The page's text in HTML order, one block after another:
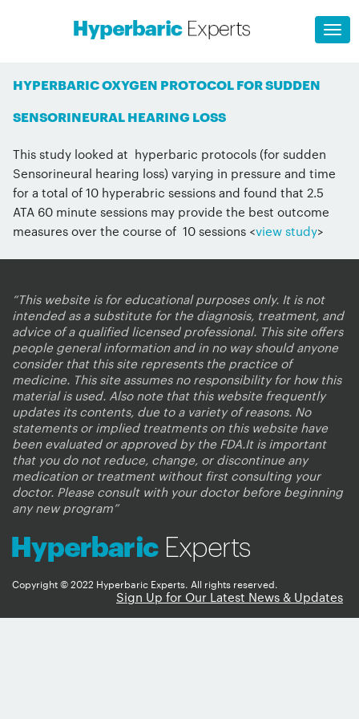
HYPERBARIC OXYGEN PROTOCOL FOR SUDDEN
SENSORINEURAL HEARING LOSS
This study looked at hyperbaric protocols (for sudden
Sensorineural hearing loss) varying in pressure and time
for a total of 10 hyperabric sessions and found that 2.5
ATA 60 minute sessions may provide the best outcome
measures over the course of 10 sessions <view study>
“This website is for educational purposes only. It is not
intended as a substitute for the diagnosis, treatment, and
advice of a qualified licensed professional. This site offers
people general information and in no way should anyone
consider that this site represents the practice of
medicine. This site assumes no responsibility for how this
material is used. Also note that this website frequently
updates its contents, due to a variety of reasons. No
statements or implied treatments on this website have
been evaluated or approved by the FDA.It is important
that you do not reduce, change, or discontinue any
medication or treatment without first consulting your
doctor. Please consult with your doctor before beginning
any new program”
Copyright © 2022 Hyperbaric Experts. All rights reserved.
Sign Up for Our Latest News & Updates